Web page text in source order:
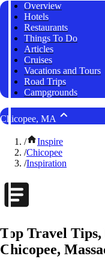
Overview
Hotels
Restaurants
Things To Do
Articles
Cruises
Vacations and Tours
Road Trips
Campgrounds
Chicopee, MA
/
Inspire
/Chicopee
/Inspiration
Top Travel
Chicopee,